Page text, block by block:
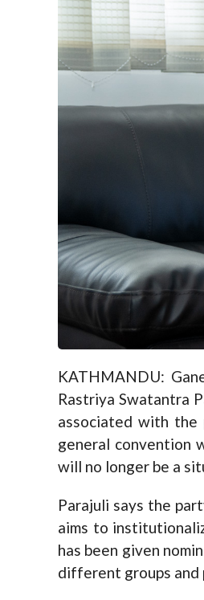
KATHMANDU:
Rastriya Swatantra
associated with the
general convention
will no longer be a
Parajuli says the
aims to
has been given
different groups and